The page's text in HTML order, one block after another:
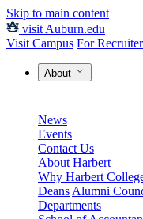
Skip to main content
visit Auburn.edu
Visit Campus For
About
News
Events
Contact Us
About Harbert
Why Harbert
Deans Alumni
Departments